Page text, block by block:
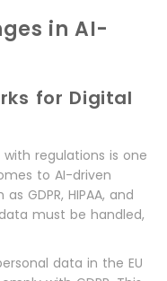
in AI-
for Digital
regulations is one
to AI-driven
GDPR, HIPAA, and
must be handled,
data in the EU